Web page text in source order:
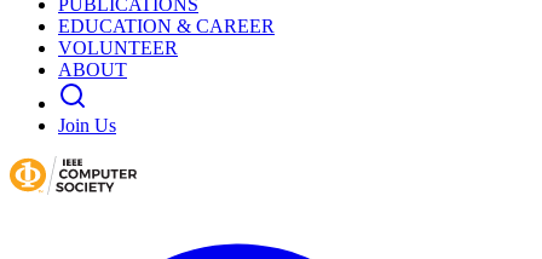
EDUCATION & CAREER
VOLUNTEER
ABOUT
Join Us